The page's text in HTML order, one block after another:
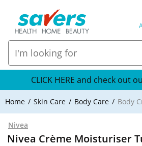
CLICK HERE and check out
Home Skin Care Body Care Body
Nivea
Nivea Crème Moisturiser